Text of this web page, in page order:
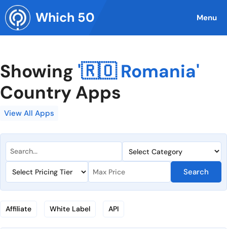
Skip
to
content
Which 50 Menu
Showing '🇷🇴 Romania'
Country Apps
View All Apps
Search
Affiliate White Label API